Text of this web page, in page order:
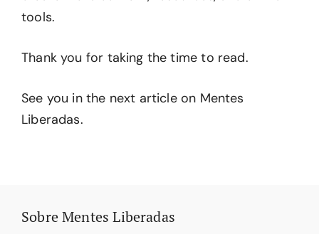
tools.
Thank you for taking the time to read.
See you in the next article on Mentes
Liberadas.
Sobre Mentes Liberadas